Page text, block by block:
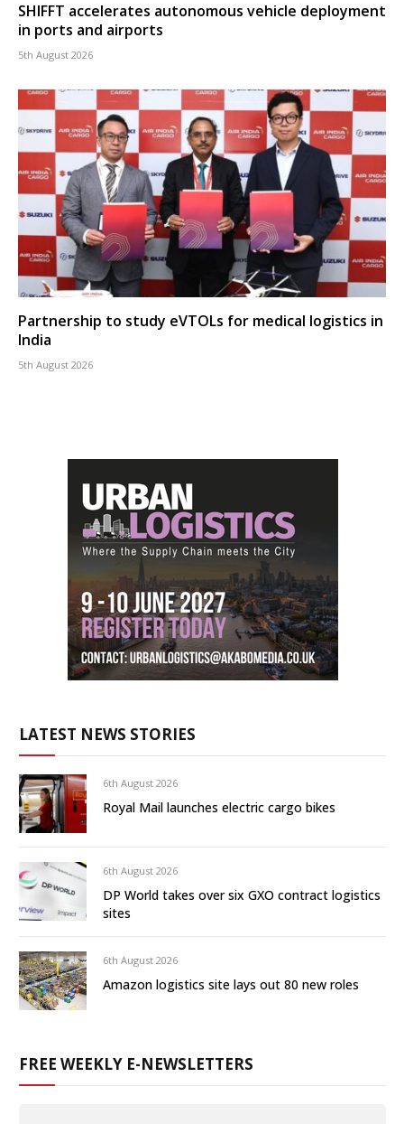
SHIFFT accelerates autonomous vehicle deployment
in ports and airports
5th August 2026
Partnership to study eVTOLs for medical logistics in
India
5th August 2026
LATEST NEWS STORIES
6th August 2026
Royal Mail launches electric cargo bikes
6th August 2026
DP World takes over six GXO contract logistics
sites
6th August 2026
Amazon logistics site lays out 80 new roles
FREE WEEKLY E-NEWSLETTERS